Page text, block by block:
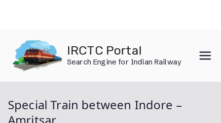
content
IRCTC Portal
Search Engine for Indian Railway
Special Train between Indore –